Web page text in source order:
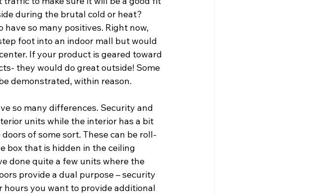
during the brutal cold or heat?
so many positives. Right now,
foot into an indoor mall but would
If your product is geared toward
they would do great outside! Some
demonstrated, within reason.
so many differences. Security and
units while the interior has a bit
of some sort. These can be roll-
box that is hidden in the ceiling
done quite a few units where the
provide a dual purpose – security
you want to provide additional